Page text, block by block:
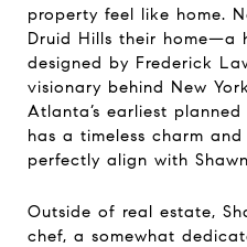
property feel like home.
Druid Hills their home—a
designed by Frederick
visionary behind New
Atlanta’s earliest
has a timeless charm
perfectly align with
Outside of real estate,
chef, a somewhat